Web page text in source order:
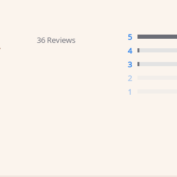
4.9 star rating
36 Reviews
5
4
3
2
1